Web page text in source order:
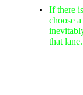
If there
choose
that lane.